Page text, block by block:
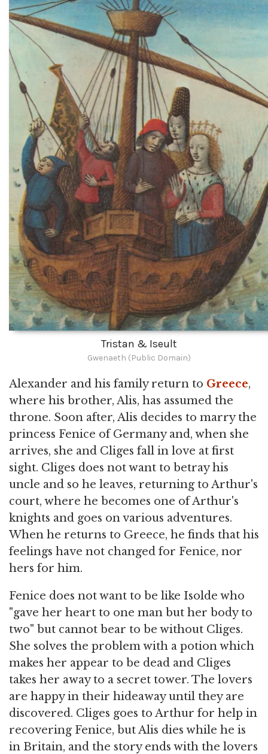
Tristan & Iseult
Gwenaeth (Public Domain)
Alexander and his family return to Greece,
where his brother, Alis, has assumed the
throne. Soon after, Alis decides to marry the
princess Fenice of Germany and, when she
arrives, she and Cliges fall in love at first
sight. Cliges does not want to betray his
uncle and so he leaves, returning to Arthur's
court, where he becomes one of Arthur's
knights and goes on various adventures.
When he returns to Greece, he finds that his
feelings have not changed for Fenice, nor
hers for him.
Fenice does not want to be like Isolde who
"gave her heart to one man but her body to
two" but cannot bear to be without Cliges.
She solves the problem with a potion which
makes her appear to be dead and Cliges
takes her away to a secret tower. The lovers
are happy in their hideaway until they are
discovered. Cliges goes to Arthur for help in
recovering Fenice, but Alis dies while he is
in Britain, and the story ends with the lovers